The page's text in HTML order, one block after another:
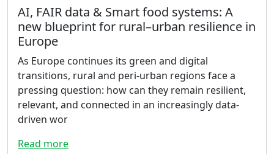
AI, FAIR data & Smart food systems: A
new blueprint for rural–urban resilience in
Europe
As Europe continues its green and digital
transitions, rural and peri-urban regions face a
pressing question: how can they remain resilient,
relevant, and connected in an increasingly data-
driven wor
Read more